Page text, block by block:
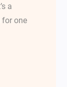
a
for one